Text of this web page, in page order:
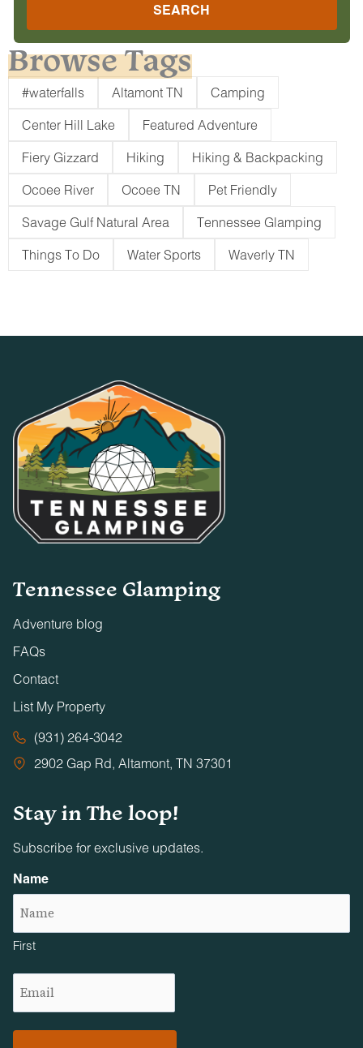
SEARCH
Browse Tags
#waterfalls Altamont TN Camping
Center Hill Lake Featured Adventure
Fiery Gizzard Hiking Hiking & Backpacking
Ocoee River Ocoee TN Pet Friendly
Savage Gulf Natural Area Tennessee Glamping
Things To Do Water Sports Waverly TN
Tennessee Glamping
Adventure blog
FAQs
Contact
List My Property
(931) 264-3042
2902 Gap Rd, Altamont, TN 37301
Stay in The loop!
Subscribe for exclusive updates.
Name
First
(Required)